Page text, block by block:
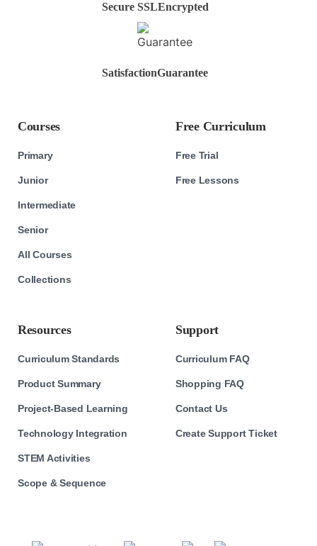
Secure SSLEncrypted
SatisfactionGuarantee
Courses
Primary
Junior
Intermediate
Senior
All Courses
Collections
Free Curriculum
Free Trial
Free Lessons
Resources
Curriculum Standards
Product Summary
Project-Based Learning
Technology Integration
STEM Activities
Scope & Sequence
Support
Curriculum FAQ
Shopping FAQ
Contact Us
Create Support Ticket